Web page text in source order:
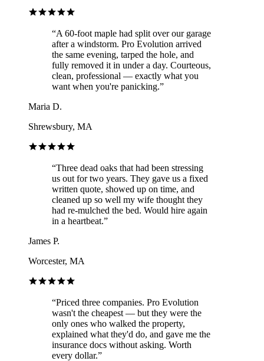
“A 60-foot maple had split over our garage
after a windstorm. Pro Evolution arrived
the same evening, tarped the hole, and
fully removed it in under a day. Courteous,
clean, professional — exactly what you
want when you're panicking.”
Maria D.
Shrewsbury, MA
“Three dead oaks that had been stressing
us out for two years. They gave us a fixed
written quote, showed up on time, and
cleaned up so well my wife thought they
had re-mulched the bed. Would hire again
in a heartbeat.”
James P.
Worcester, MA
“Priced three companies. Pro Evolution
wasn't the cheapest — but they were the
only ones who walked the property,
explained what they'd do, and gave me the
insurance docs without asking. Worth
every dollar.”